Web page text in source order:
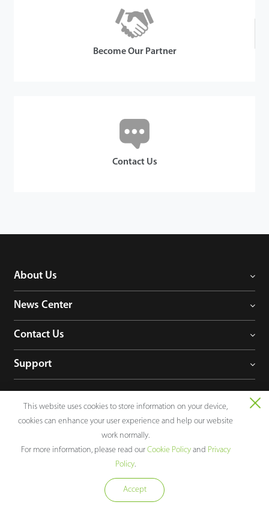
Become Our Partner
Contact Us
About Us
News Center
Contact Us
Support
Follow Us
This website uses cookies to store information on your device,
cookies can enhance your user experience and help our website
work normally.
For more information, please read our Cookie Policyand Privacy
Policy.
Accept